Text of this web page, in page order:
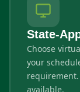
State-
Choose
your
available.